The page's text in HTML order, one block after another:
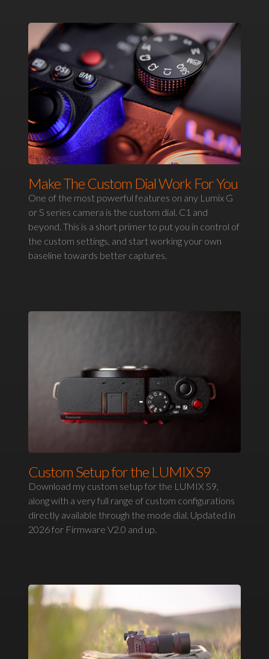
Make The Custom Dial Work For You
One of the most powerful features on any Lumix G
or S series camera is the custom dial. C1 and
beyond. This is a short primer to put you in control of
the custom settings, and start working your own
baseline towards better captures.
Custom Setup for the LUMIX S9
Download my custom setup for the LUMIX S9,
along with a very full range of custom configurations
directly available through the mode dial. Updated in
2026 for Firmware V2.0 and up.